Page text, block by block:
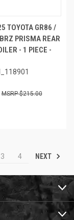
TOYOTA GR86 /
PRISMA REAR
- 1 PIECE -
$215.00
3 4 NEXT